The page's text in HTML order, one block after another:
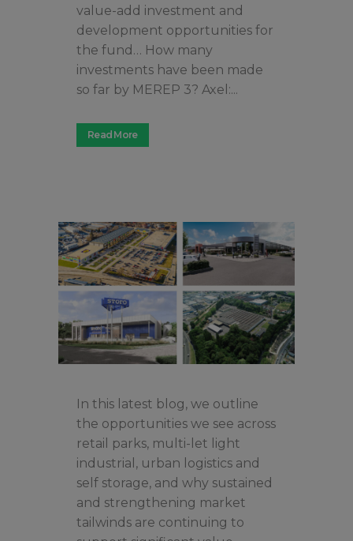
value-add investment and
development opportunities for
the fund… How many
investments have been made
so far by MEREP 3? Axel:...
Read More
In this latest blog, we outline
the opportunities we see across
retail parks, multi-let light
industrial, urban logistics and
self storage, and why sustained
and strengthening market
tailwinds are continuing to